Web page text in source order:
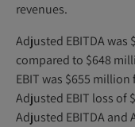
revenues.
Adjusted EBITDA
compared to $648
EBIT was $655
Adjusted EBIT loss of
Adjusted EBITDA and